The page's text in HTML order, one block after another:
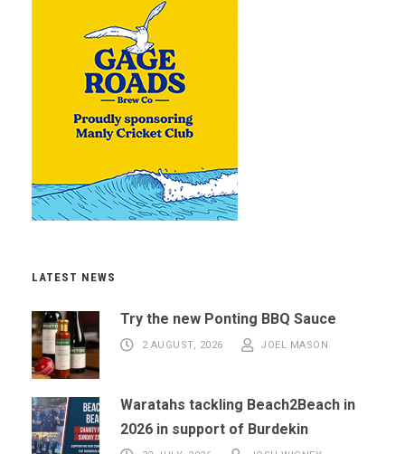
LATEST NEWS
Try the new Ponting BBQ Sauce
2 AUGUST, 2026 JOEL MASON
Waratahs tackling Beach2Beach in
2026 in support of Burdekin